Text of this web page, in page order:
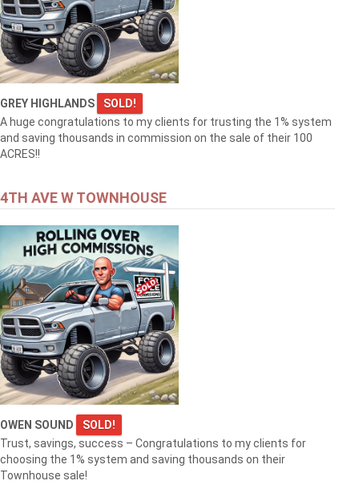
GREY HIGHLANDS
SOLD!
A huge congratulations to my clients for trusting the 1% system
and saving thousands in commission on the sale of their 100
ACRES!!
4TH AVE W TOWNHOUSE
OWEN SOUND
SOLD!
Trust, savings, success – Congratulations to my clients for
choosing the 1% system and saving thousands on their
Townhouse sale!